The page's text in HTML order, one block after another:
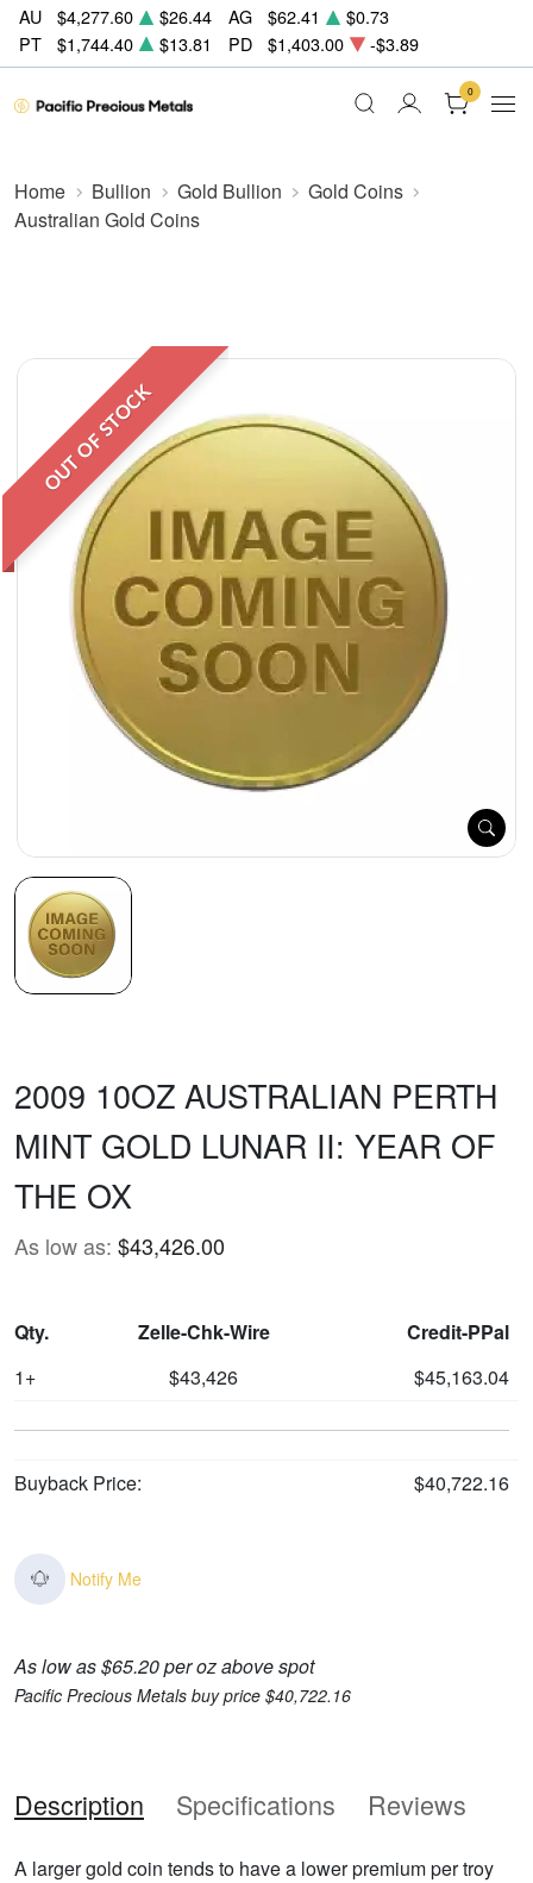
AU $4,277.60 $26.44 AG $62.41
$0.73
PT
$1,744.40 $13.81 PD $1,403.00 -$3.89
0
Home Bullion Gold Bullion
Gold Coins
Australian Gold Coins
OUT OF STOCK
2009 10OZ AUSTRALIAN PERTH
MINT GOLD LUNAR II: YEAR OF
THE OX
As low as: $43,426.00
Qty. Zelle-Chk-Wire
Credit-PPal
1+
$43,426 $45,163.04
Buyback Price: $40,722.16
Notify Me
As low as $65.20 per oz above spot
Pacific Precious Metals buy price $40,722.16
Description Specifications Reviews
A larger gold coin tends to have a lower premium per troy